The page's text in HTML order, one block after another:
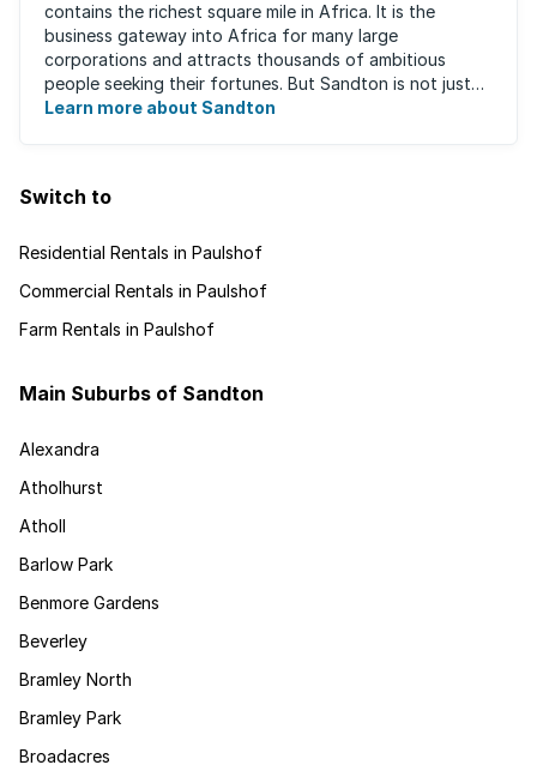
contains the richest square mile in Africa. It is the
business gateway into Africa for many large
corporations and attracts thousands of ambitious
people seeking their fortunes. But Sandton is not just
about big business, residents find plenty of time ...
Learn more about Sandton
Switch to
Residential Rentals in Paulshof
Commercial Rentals in Paulshof
Farm Rentals in Paulshof
Main Suburbs of Sandton
Alexandra
Atholhurst
Atholl
Barlow Park
Benmore Gardens
Beverley
Bramley North
Bramley Park
Broadacres